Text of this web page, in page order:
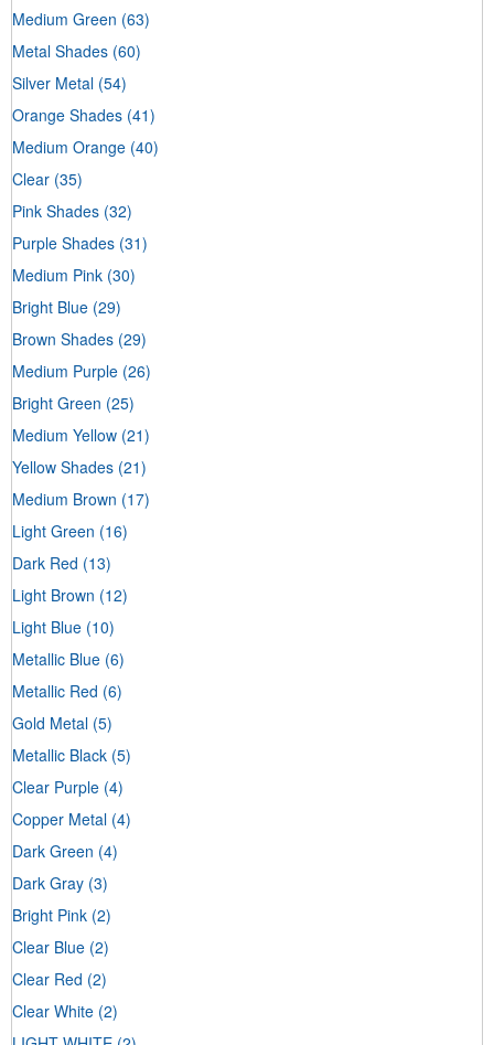
Medium Green (63)
Metal Shades (60)
Silver Metal (54)
Orange Shades (41)
Medium Orange (40)
Clear (35)
Pink Shades (32)
Purple Shades (31)
Medium Pink (30)
Bright Blue (29)
Brown Shades (29)
Medium Purple (26)
Bright Green (25)
Medium Yellow (21)
Yellow Shades (21)
Medium Brown (17)
Light Green (16)
Dark Red (13)
Light Brown (12)
Light Blue (10)
Metallic Blue (6)
Metallic Red (6)
Gold Metal (5)
Metallic Black (5)
Clear Purple (4)
Copper Metal (4)
Dark Green (4)
Dark Gray (3)
Bright Pink (2)
Clear Blue (2)
Clear Red (2)
Clear White (2)